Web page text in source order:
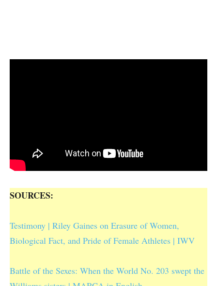
SOURCES:
Testimony | Riley Gaines on Erasure of Women,
Biological Fact, and Pride of Female Athletes | IWV
Battle of the Sexes: When the World No. 203 swept the